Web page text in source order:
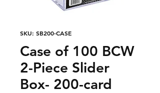
SKU: SB200-CASE
Case of 100 BCW
2-Piece Slider
Box- 200-card